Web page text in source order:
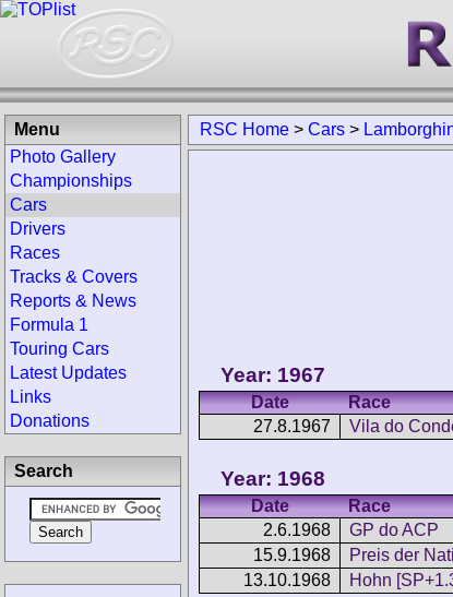
RSC Home > Cars >
Year: 1967
Date Race
27.8.1967
Vila do
Year: 1968
Date Race
2.6.1968
GP do ACP
15.9.1968
Preis der
13.10.1968
Hohn
Menu
Photo Gallery
Championships
Cars
Drivers
Races
Tracks & Covers
Reports & News
Formula 1
Touring Cars
Latest Updates
Links
Donations
Search